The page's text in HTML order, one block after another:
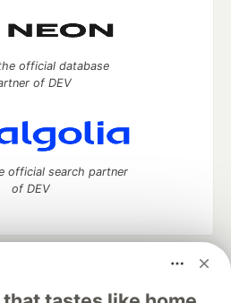
official database
of DEV
official search partner
of DEV
to discuss and keep up software
your software career